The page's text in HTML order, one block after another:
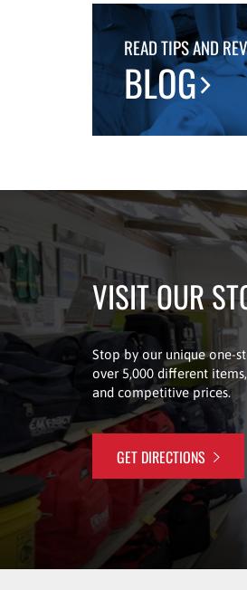
READ TIPS AND
BLOG
VISIT OUR
Stop by our unique one-
over 5,000 different
and competitive prices.
GET DIRECTIONS